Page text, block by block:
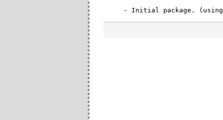
- Initial package. (using